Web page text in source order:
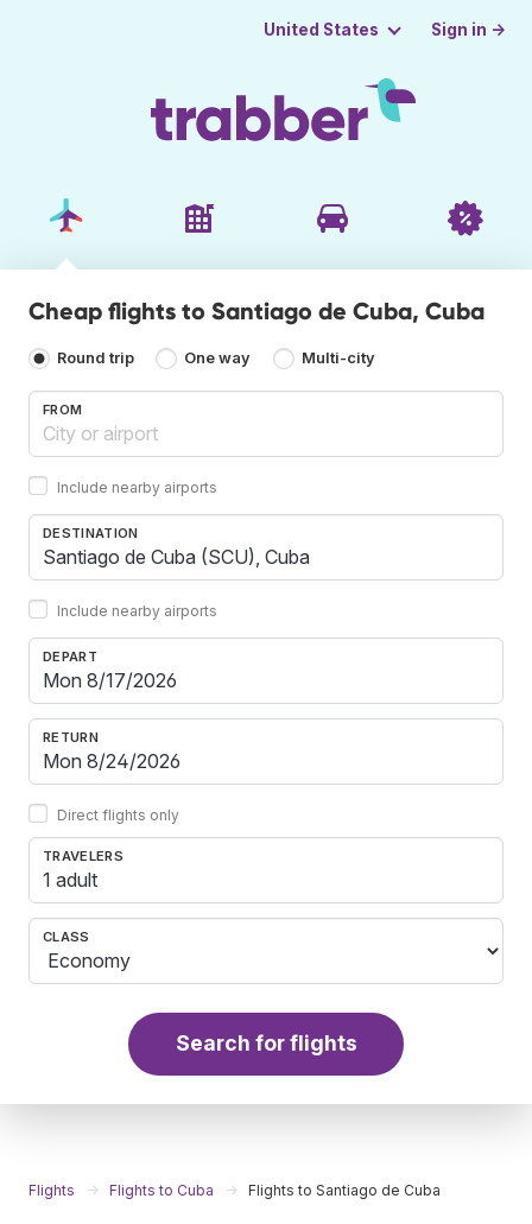
United States Sign in →
Cheap flights to Santiago de Cuba, Cuba
Round trip One way Multi-city
FROM
Include nearby airports
DESTINATION
Include nearby airports
DEPART
RETURN
Direct flights only
TRAVELERS
1 adult
CLASS
Search for flights
Flights Flights to Cuba Flights to Santiago de Cuba